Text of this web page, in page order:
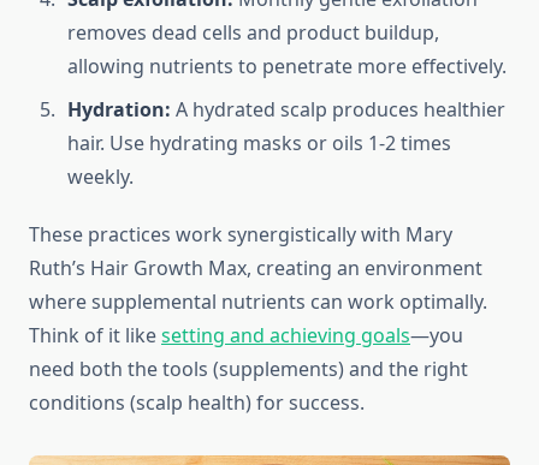
removes dead cells and product buildup,
allowing nutrients to penetrate more effectively.
Hydration: A hydrated scalp produces healthier
hair. Use hydrating masks or oils 1-2 times
weekly.
These practices work synergistically with Mary
Ruth’s Hair Growth Max, creating an environment
where supplemental nutrients can work optimally.
Think of it likesetting and achieving goals—you
need both the tools (supplements) and the right
conditions (scalp health) for success.